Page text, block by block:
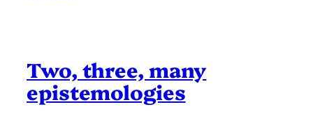
Two, three, many
epistemologies